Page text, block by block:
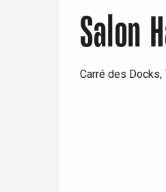
Salon
Carré des